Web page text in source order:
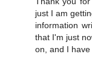
just I am
information
that I'm just
on, and I